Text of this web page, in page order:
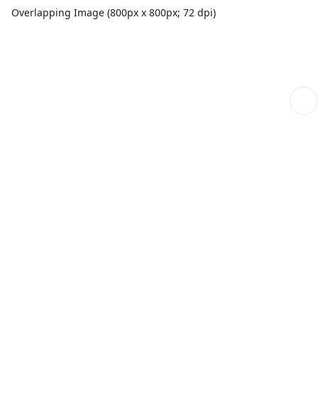
Overlapping Image (800px x 800px; 72 dpi)